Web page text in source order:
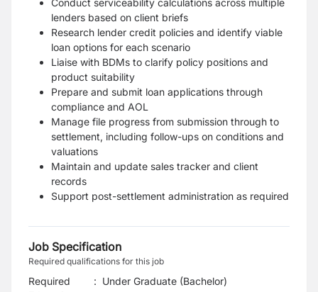
Conduct serviceability calculations across multiple
lenders based on client briefs
Research lender credit policies and identify viable
loan options for each scenario
Liaise with BDMs to clarify policy positions and
product suitability
Prepare and submit loan applications through
compliance and AOL
Manage file progress from submission through to
settlement, including follow-ups on conditions and
valuations
Maintain and update sales tracker and client
records
Support post-settlement administration as required
Job Specification
Required qualifications for this job
Required
: Under Graduate (Bachelor)